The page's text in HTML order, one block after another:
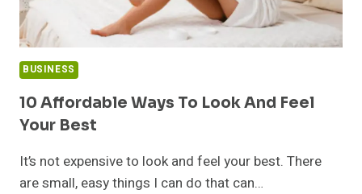
BUSINESS
10 Affordable Ways To Look And Feel
Your Best
It’s not expensive to look and feel your best. There
are small, easy things I can do that can…